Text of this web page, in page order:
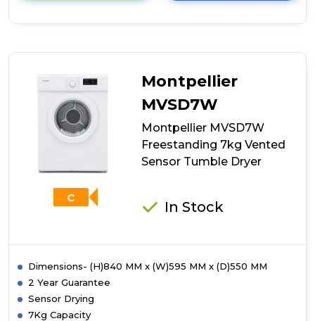
details
Vented
Tumble
Dryer
-
White
C
Montpellier
MVSD7W
Montpellier MVSD7W
Freestanding 7kg Vented
Sensor Tumble Dryer
In Stock
Dimensions- (H)840 MM x (W)595 MM x (D)550 MM
2 Year Guarantee
Sensor Drying
7Kg Capacity